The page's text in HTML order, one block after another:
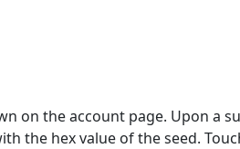
on the account page. Upon a
the hex value of the seed.